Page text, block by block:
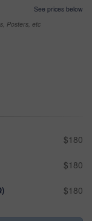
See prices below
Posters, etc
$180
$180
$180